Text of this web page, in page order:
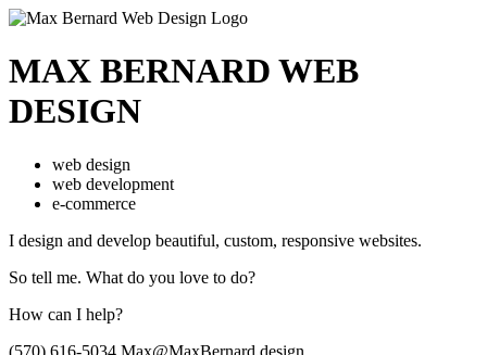
MAX BERNARD WEB
DESIGN
web design
web development
e-commerce
I design and develop beautiful, custom, responsive websites.
So tell me. What do you love to do?
How can I help?
(570) 616-5034 Max@MaxBernard.design